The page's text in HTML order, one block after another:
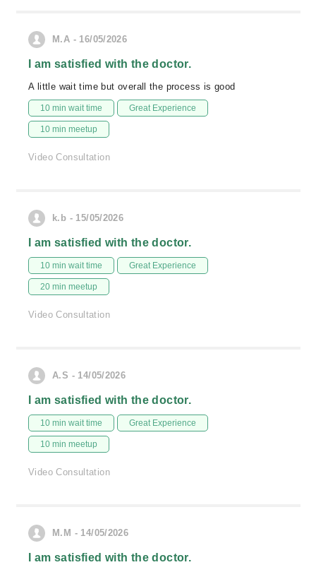
M.A - 16/05/2026
I am satisfied with the doctor.
A little wait time but overall the process is good
10 min wait time Great Experience
10 min meetup
Video Consultation
k.b - 15/05/2026
I am satisfied with the doctor.
10 min wait time Great Experience
20 min meetup
Video Consultation
A.S - 14/05/2026
I am satisfied with the doctor.
10 min wait time Great Experience
10 min meetup
Video Consultation
M.M - 14/05/2026
I am satisfied with the doctor.